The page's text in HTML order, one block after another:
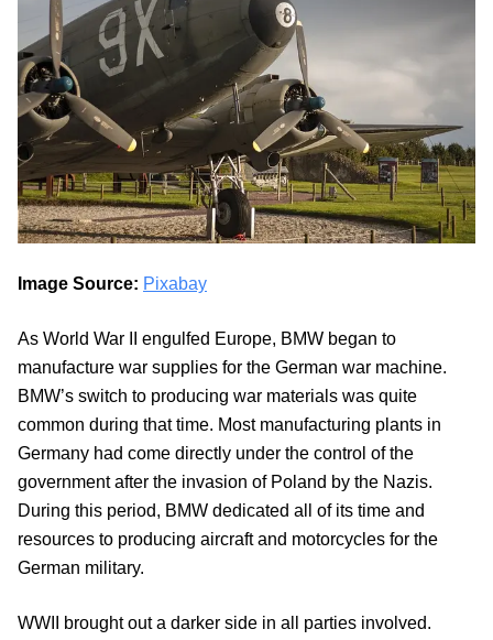
Image Source: Pixabay
As World War II engulfed Europe, BMW began to
manufacture war supplies for the German war machine.
BMW’s switch to producing war materials was quite
common during that time. Most manufacturing plants in
Germany had come directly under the control of the
government after the invasion of Poland by the Nazis.
During this period, BMW dedicated all of its time and
resources to producing aircraft and motorcycles for the
German military.
WWII brought out a darker side in all parties involved.